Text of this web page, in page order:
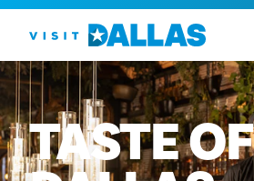
Ir al contenido
TASTEOF